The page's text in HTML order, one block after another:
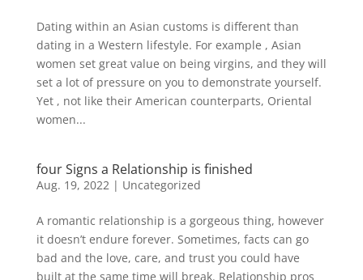
Dating within an Asian customs is different than
dating in a Western lifestyle. For example , Asian
women set great value on being virgins, and they will
set a lot of pressure on you to demonstrate yourself.
Yet , not like their American counterparts, Oriental
women...
four Signs a Relationship is finished
Aug. 19, 2022| Uncategorized
A romantic relationship is a gorgeous thing, however
it doesn’t endure forever. Sometimes, facts can go
bad and the love, care, and trust you could have
built at the same time will break. Relationship pros